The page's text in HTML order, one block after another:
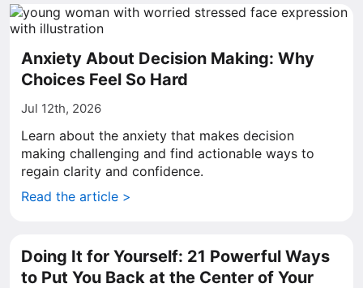
Anxiety About Decision Making: Why
Choices Feel So Hard
Jul 12th, 2026
Learn about the anxiety that makes decision
making challenging and find actionable ways to
regain clarity and confidence.
Read the article >
Doing It for Yourself: 21 Powerful Ways
to Put You Back at the Center of Your